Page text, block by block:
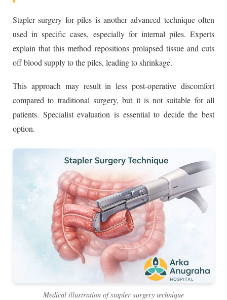
Stapler surgery for piles is another advanced technique often
used in specific cases, especially for internal piles. Experts
explain that this method repositions prolapsed tissue and cuts
off blood supply to the piles, leading to shrinkage.
This approach may result in less post-operative discomfort
compared to traditional surgery, but it is not suitable for all
patients. Specialist evaluation is essential to decide the best
option.
Medical illustration of stapler surgery technique